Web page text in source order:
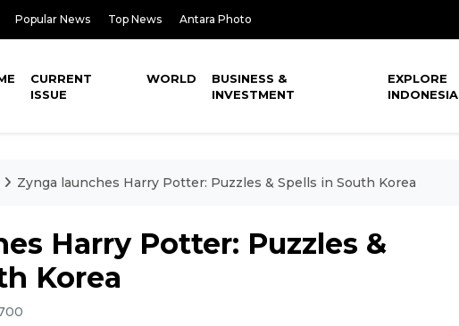
Popular News Top News Antara Photo
CURRENT
ISSUE
WORLD
BUSINESS &
INVESTMENT
EXPLORE
INDONESIA
Zynga launches Harry Potter: Puzzles & Spells in South Korea
Harry Potter: Puzzles &
Korea